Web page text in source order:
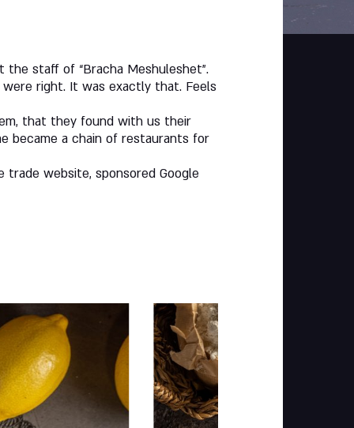
staff of “Bracha Meshuleshet”.
right. It was exactly that. Feels
that they found with us their
became a chain of restaurants for
trade website, sponsored Google